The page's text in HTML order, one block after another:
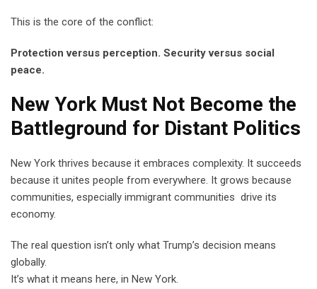
This is the core of the conflict:
Protection versus perception. Security versus social
peace.
New York Must Not Become the
Battleground for Distant Politics
New York thrives because it embraces complexity. It succeeds
because it unites people from everywhere. It grows because
communities, especially immigrant communities drive its
economy.
The real question isn’t only what Trump’s decision means
globally.
It’s what it means here, in New York.